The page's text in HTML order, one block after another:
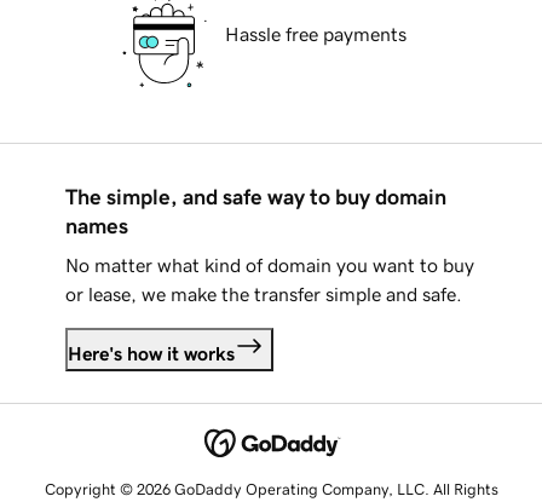
Hassle free payments
The simple, and safe way to buy domain
names
No matter what kind of domain you want to buy
or lease, we make the transfer simple and safe.
Here's how it works
Copyright © 2026 GoDaddy Operating Company, LLC. All Rights